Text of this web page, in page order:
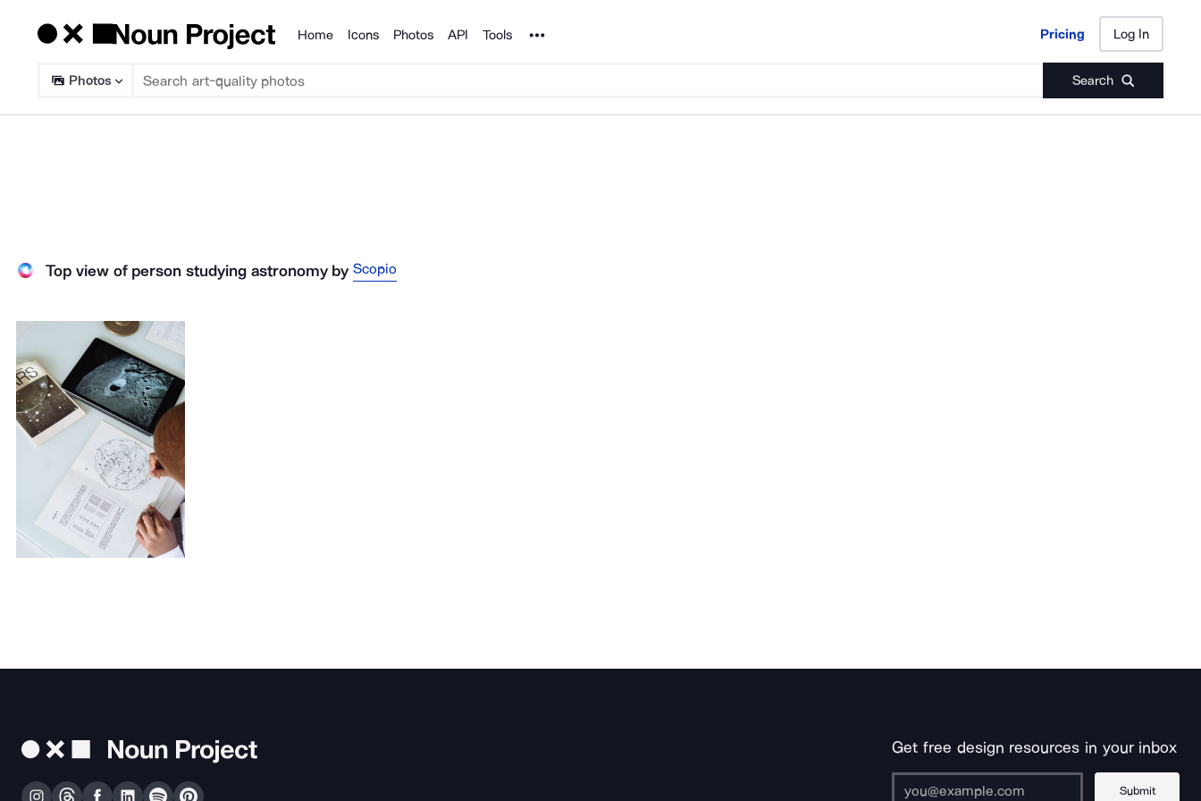
Products
Home Icons Photos API Tools Noun Project Pricing Log In
Photos Search
Pricing Log In
Top view of person studying astronomybyScopio
Get free design resources in your inbox
Submit